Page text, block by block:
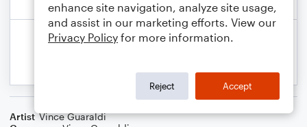
Artist Vince Guaraldi
enhance site navigation, analyze site usage,
and assist in our marketing efforts. View our
Privacy Policy for more information.
Reject Accept